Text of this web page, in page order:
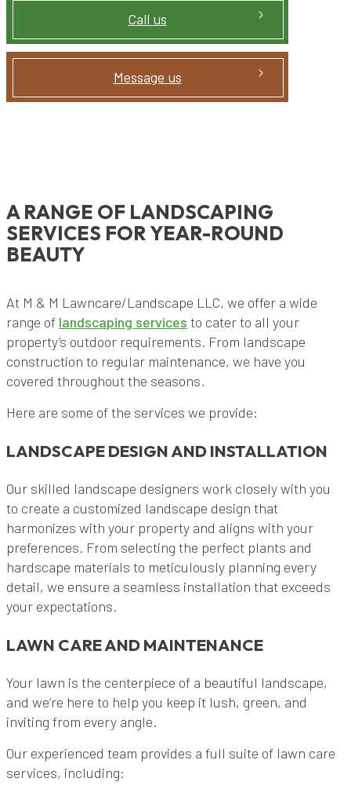
Call us
Message us
A RANGE OF LANDSCAPING
SERVICES FOR YEAR-ROUND
BEAUTY
At M & M Lawncare/Landscape LLC, we offer a wide
range of landscaping services to cater to all your
property’s outdoor requirements. From landscape
construction to regular maintenance, we have you
covered throughout the seasons.
Here are some of the services we provide:
LANDSCAPE DESIGN AND INSTALLATION
Our skilled landscape designers work closely with you
to create a customized landscape design that
harmonizes with your property and aligns with your
preferences. From selecting the perfect plants and
hardscape materials to meticulously planning every
detail, we ensure a seamless installation that exceeds
your expectations.
LAWN CARE AND MAINTENANCE
Your lawn is the centerpiece of a beautiful landscape,
and we’re here to help you keep it lush, green, and
inviting from every angle.
Our experienced team provides a full suite of lawn care
services, including: